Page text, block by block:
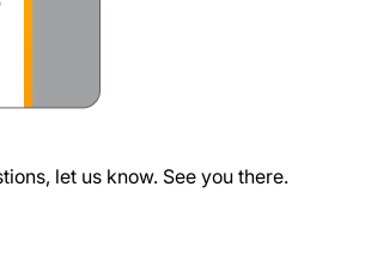
let us know. See you there.